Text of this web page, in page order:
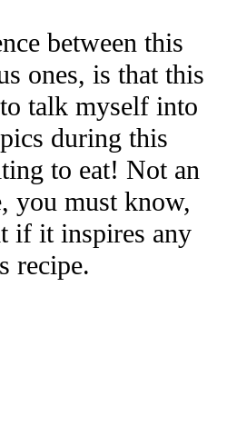
between this
ones, is that this
talk myself into
during this
to eat! Not an
you must know,
if it inspires any
recipe.